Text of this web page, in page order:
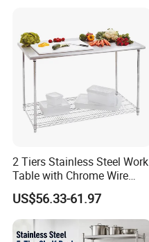
2 Tiers Stainless Steel Work
Table with Chrome Wire
Undershelf Wire Storage
Rack for Hotel & Restaurant
US$56.33-61.97